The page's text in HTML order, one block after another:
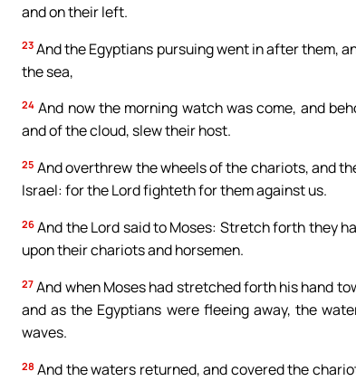
and on their left.
23 And the Egyptians pursuing went in after them,
the sea,
24 And now the morning watch was come, and
and of the cloud, slew their host.
25 And overthrew the wheels of the chariots, and
Israel: for the Lord fighteth for them against us.
26 And the Lord said to Moses: Stretch forth they
upon their chariots and horsemen.
27 And when Moses had stretched forth his hand
and as the Egyptians were fleeing away, the
waves.
28 And the waters returned, and covered the